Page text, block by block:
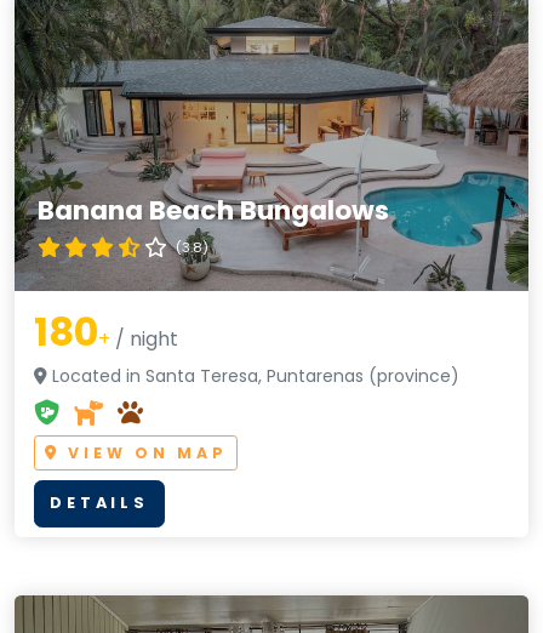
Banana Beach Bungalows
(3.8)
180+ / night
Located in Santa Teresa, Puntarenas (province)
VIEW ON MAP
DETAILS